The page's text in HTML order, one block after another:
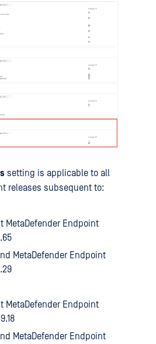
setting is applicable to all
releases subsequent to:
MetaDefender Endpoint
MetaDefender Endpoint
MetaDefender Endpoint
MetaDefender Endpoint